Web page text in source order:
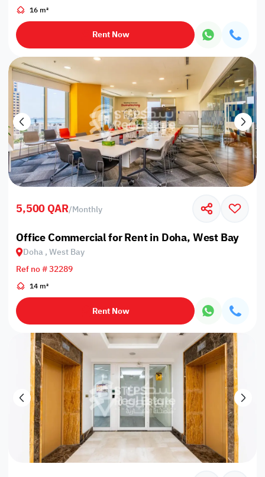
16 m²
Rent Now
5,500 QAR/Monthly
Office Commercial for Rent in Doha, West Bay
Doha , West Bay
Ref no # 32289
14 m²
Rent Now